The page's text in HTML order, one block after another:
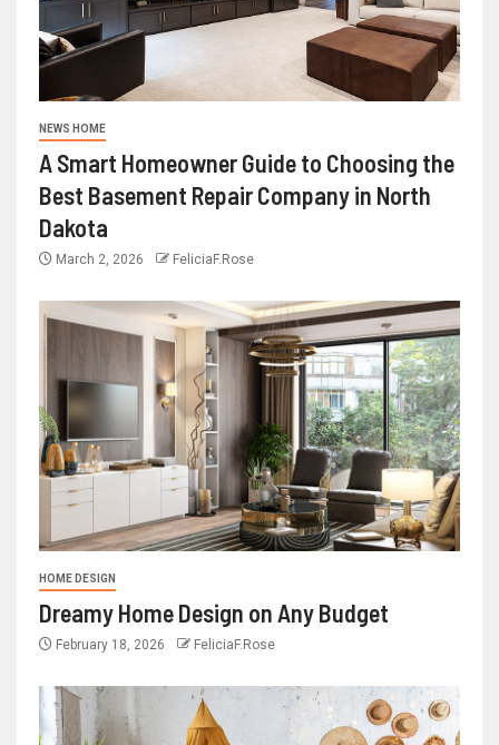
NEWS HOME
A Smart Homeowner Guide to Choosing the
Best Basement Repair Company in North
Dakota
March 2, 2026 FeliciaF.Rose
HOME DESIGN
Dreamy Home Design on Any Budget
February 18, 2026 FeliciaF.Rose